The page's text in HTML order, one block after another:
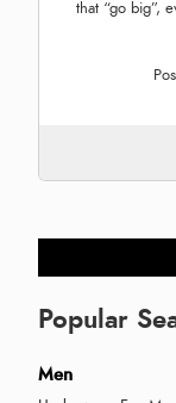
that “go big”,
Popular
Men